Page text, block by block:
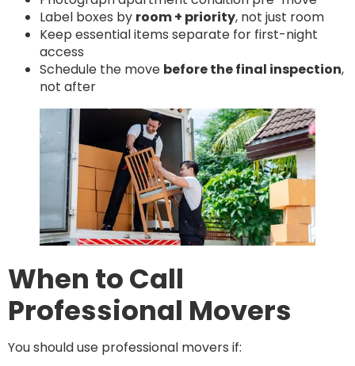
Label boxes by room + priority, not just room
Keep essential items separate for first-night
access
Schedule the move before the final inspection,
not after
When to Call
Professional Movers
You should use professional movers if: